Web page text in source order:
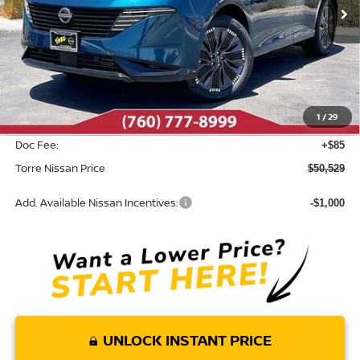
1 /29
Less
MSRP: $53,505
Dealer Discount -$3,061
INTERNET PRICE $50,444
Doc Fee: +$85
Torre Nissan Price $50,529
Add. Available Nissan Incentives: -$1,000
UNLOCK INSTANT PRICE